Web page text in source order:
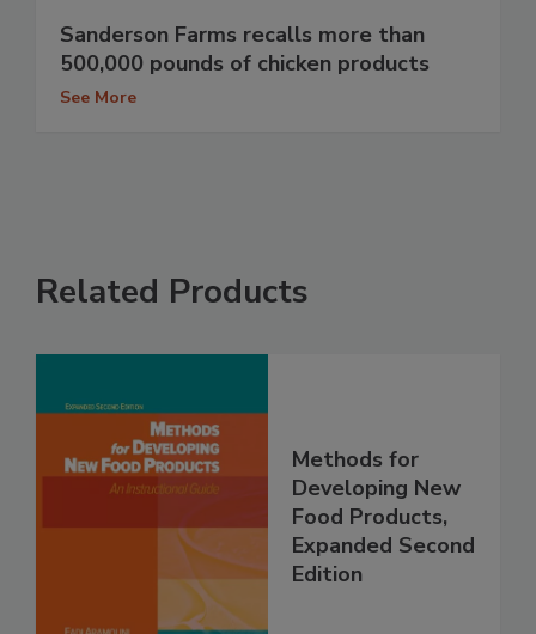
Sanderson Farms recalls more than
500,000 pounds of chicken products
See More
Related Products
Methods for
Developing New
Food Products,
Expanded Second
Edition